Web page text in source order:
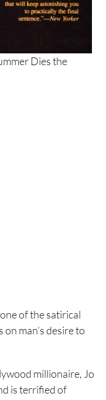
Dies the
of the satirical
man’s desire to
millionaire, Jo
is terrified of